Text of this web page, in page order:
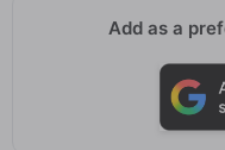
Add as a